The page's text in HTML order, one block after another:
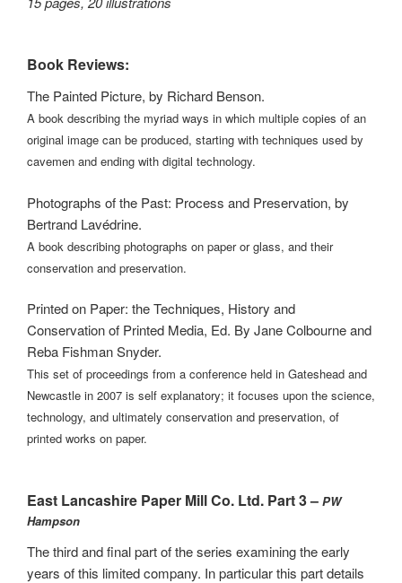
Book Reviews:
The Painted Picture, by Richard Benson.
A book describing the myriad ways in which multiple copies of an
original image can be produced, starting with techniques used by
cavemen and ending with digital technology.
Photographs of the Past: Process and Preservation, by
Bertrand Lavédrine.
A book describing photographs on paper or glass, and their
conservation and preservation.
Printed on Paper: the Techniques, History and
Conservation of Printed Media, Ed. By Jane Colbourne and
Reba Fishman Snyder.
This set of proceedings from a conference held in Gateshead and
Newcastle in 2007 is self explanatory; it focuses upon the science,
technology, and ultimately conservation and preservation, of
printed works on paper.
East Lancashire Paper Mill Co. Ltd. Part 3 – PW
Hampson
The third and final part of the series examining the early
years of this limited company. In particular this part details